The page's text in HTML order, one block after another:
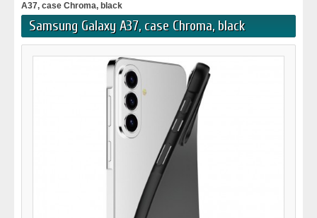
A37, case Chroma, black
Samsung Galaxy A37, case Chroma, black